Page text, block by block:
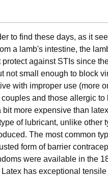
to find these days, as it
a lamb's intestine, the
against STIs since
not small enough to block
with improper use (more
and those allergic to
more expensive than
of lubricant, unlike other
The most common
form of barrier
were available in the
has exceptional tensile